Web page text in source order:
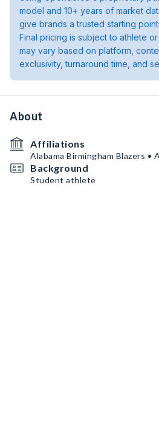
model and 10+ years of market
give brands a trusted starting point.
Final pricing is subject to athlete
may vary based on platform,
exclusivity, turnaround time, and
About
Affiliations
Alabama Birmingham Blazers •
Background
Student athlete